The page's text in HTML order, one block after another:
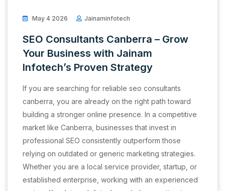
May 4 2026 Jainaminfotech
SEO Consultants Canberra – Grow
Your Business with Jainam
Infotech’s Proven Strategy
If you are searching for reliable seo consultants
canberra, you are already on the right path toward
building a stronger online presence. In a competitive
market like Canberra, businesses that invest in
professional SEO consistently outperform those
relying on outdated or generic marketing strategies.
Whether you are a local service provider, startup, or
established enterprise, working with an experienced